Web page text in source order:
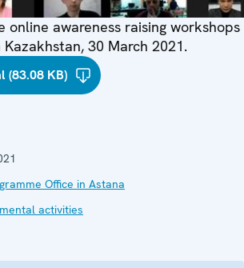
online awareness raising workshops
Kazakhstan, 30 March 2021.
(83.08 KB)
Office in Astana
activities